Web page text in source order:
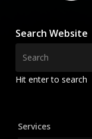
Search Website
Hit enter to search
Services